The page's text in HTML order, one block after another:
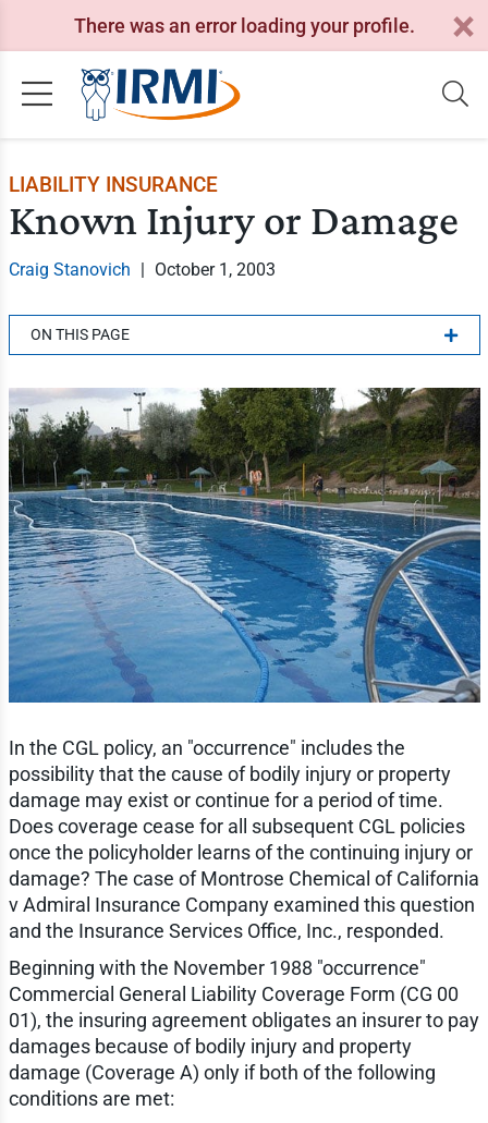
There was an error loading your profile.
LIABILITY INSURANCE
Known Injury or Damage
Craig Stanovich | October 1, 2003
ON THIS PAGE
In the CGL policy, an "occurrence" includes the
possibility that the cause of bodily injury or property
damage may exist or continue for a period of time.
Does coverage cease for all subsequent CGL policies
once the policyholder learns of the continuing injury or
damage? The case of Montrose Chemical of California
v Admiral Insurance Company examined this question
and the Insurance Services Office, Inc., responded.
Beginning with the November 1988 "occurrence"
Commercial General Liability Coverage Form (CG 00
01), the insuring agreement obligates an insurer to pay
damages because of bodily injury and property
damage (Coverage A) only if both of the following
conditions are met: